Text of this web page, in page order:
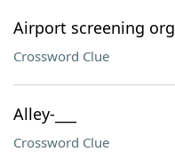
Airport screening org
Crossword Clue
Alley-___
Crossword Clue